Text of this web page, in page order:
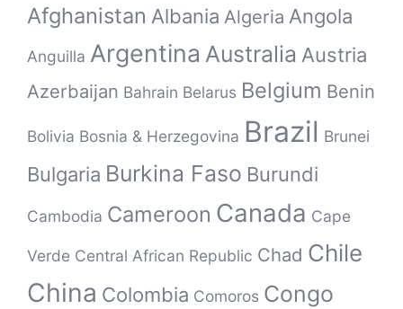
Afghanistan Albania Algeria Angola
Anguilla Argentina Australia Austria
Azerbaijan Bahrain Belarus Belgium Benin
Bolivia Bosnia & Herzegovina Brazil Brunei
Bulgaria Burkina Faso Burundi
Cambodia Cameroon Canada Cape
Verde Central African Republic Chad Chile
China Colombia Comoros Congo